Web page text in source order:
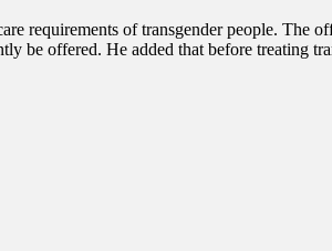
requirements of transgender people. The
be offered. He added that before treating